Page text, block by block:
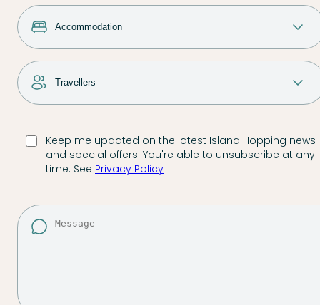
Keep me updated on the latest Island Hopping news
and special offers. You're able to unsubscribe at any
time. See Privacy Policy